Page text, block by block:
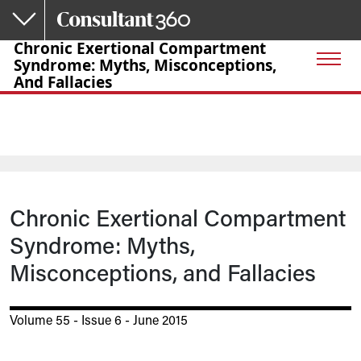
Skip to main content
Chronic Exertional Compartment
Syndrome: Myths, Misconceptions,
And Fallacies
Chronic Exertional Compartment
Syndrome: Myths,
Misconceptions, and Fallacies
Volume 55 - Issue 6 - June 2015